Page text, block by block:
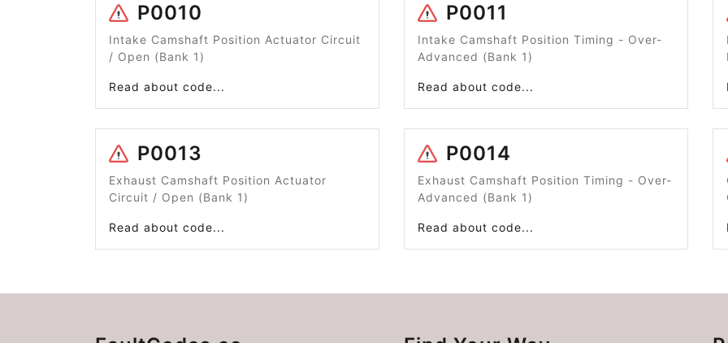
P0010
Intake Camshaft Position Actuator Circuit
/ Open (Bank 1)
Read about code...
P0011
Intake Camshaft Position Timing - Over-
Advanced (Bank 1)
Read about code...
P0013
Exhaust Camshaft Position Actuator
Circuit / Open (Bank 1)
Read about code...
P0014
Exhaust Camshaft Position Timing - Over-
Advanced (Bank 1)
Read about code...